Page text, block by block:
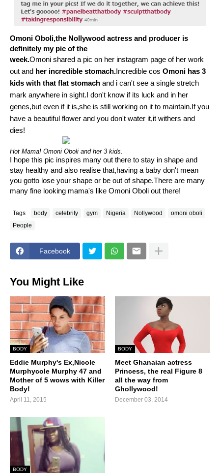
Omoni Oboli,the Nollywood actress and producer is
definitely my pic of the
week.Omoni shared a pic on her instagram page of her work
out and her incredible stomach.Incredible cos Omoni has 3
kids with that flat stomach and i can't see a single stretch
mark anywhere in sight.I don't know if its luck and in her
genes,but even if it is,she is still working on it to maintain.If you
have a beautiful flower and you don't water it,it withers and
dies!
Hot Mama! Omoni Oboli and her 3 kids.
I hope this pic inspires many out there to stay in shape and
stay healthy and also realise that,having a baby don't mean
you gotto lose your shape or be out of shape.There are many
many fine looking mama's like Omoni Oboli out there!
Tags body celebrity gym Nigeria Nollywood
omoni oboli
People
Facebook
You Might Like
BODY
Eddie Murphy's Ex,Nicole
Murphycole Murphy 47 and
Mother of 5 wows with Killer
Body!
April 11, 2015
BODY
Meet Ghanaian actress
Princess, the real Figure 8
all the way from
Ghollywood!
December 03, 2014
BODY